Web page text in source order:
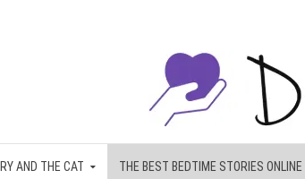
AND THE CAT THE BEST BEDTIME STORIES ONLINE